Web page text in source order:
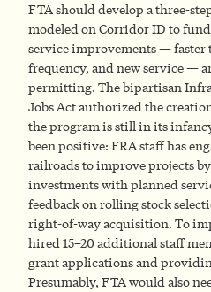
FTA should develop a three-
modeled on Corridor ID to
service improvements — faster
frequency, and new service —
permitting. The bipartisan
Jobs Act authorized the
the program is still in its
been positive: FRA staff has
railroads to improve projects
investments with planned
feedback on rolling stock
right-of-way acquisition. To
hired 15–20 additional staff
grant applications and
Presumably, FTA would also